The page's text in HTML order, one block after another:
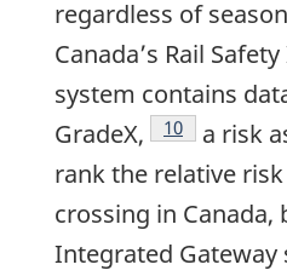
regardless of
Canada’s Rail
system contains
GradeX,
10
a risk
rank the relative
crossing in Canada,
Integrated Gateway